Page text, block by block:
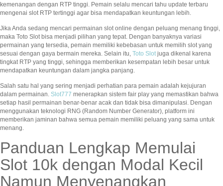
kemenangan dengan RTP tinggi. Pemain selalu mencari tahu update terbaru
mengenai slot RTP tertinggi agar bisa mendapatkan keuntungan lebih.
Jika Anda sedang mencari permainan slot online dengan peluang menang tinggi,
maka Toto Slot bisa menjadi pilihan yang tepat. Dengan banyaknya variasi
permainan yang tersedia, pemain memiliki kebebasan untuk memilih slot yang
sesuai dengan gaya bermain mereka. Selain itu, Toto Slot juga dikenal karena
tingkat RTP yang tinggi, sehingga memberikan kesempatan lebih besar untuk
mendapatkan keuntungan dalam jangka panjang.
Salah satu hal yang sering menjadi perhatian para pemain adalah kejujuran
dalam permainan. Slot777 menerapkan sistem fair play yang memastikan bahwa
setiap hasil permainan benar-benar acak dan tidak bisa dimanipulasi. Dengan
menggunakan teknologi RNG (Random Number Generator), platform ini
memberikan jaminan bahwa semua pemain memiliki peluang yang sama untuk
menang.
Panduan Lengkap Memulai
Slot 10k dengan Modal Kecil
Namun Menyenangkan